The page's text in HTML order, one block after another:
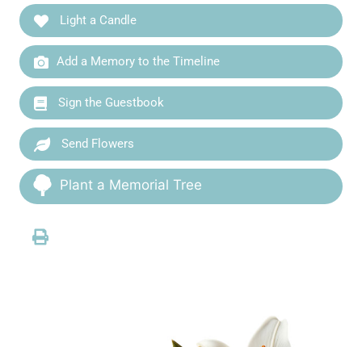
Light a Candle
Add a Memory to the Timeline
Sign the Guestbook
Send Flowers
Plant a Memorial Tree